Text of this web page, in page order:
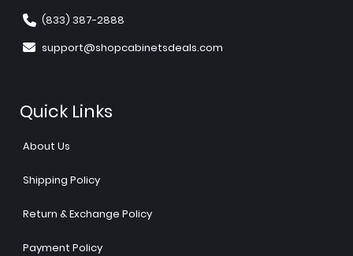
(833) 387-2888
support@shopcabinetsdeals.com
Quick Links
About Us
Shipping Policy
Return & Exchange Policy
Payment Policy